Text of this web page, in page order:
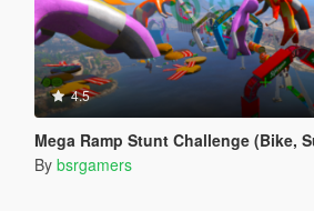
4.5
Mega Ramp Stunt Challenge (Bike,
By bsrgamers